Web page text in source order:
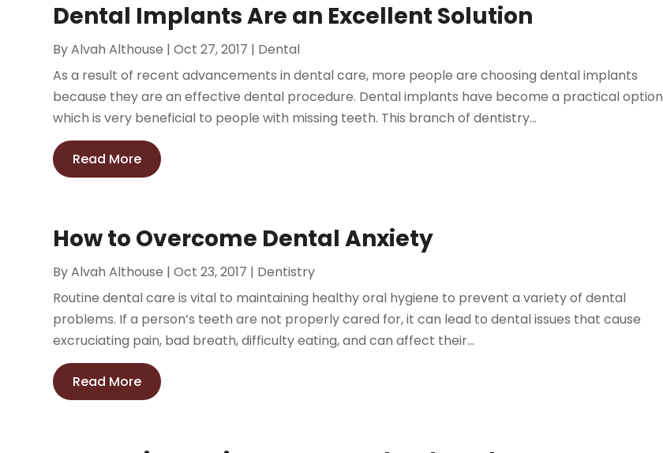
Dental Implants Are an Excellent Solution
ByAlvah Althouse |Oct 27, 2017 | Dental
As a result of recent advancements in dental care, more people are choosing dental implants
because they are an effective dental procedure. Dental implants have become a practical option
which is very beneficial to people with missing teeth. This branch of dentistry...
Read More
How to Overcome Dental Anxiety
ByAlvah Althouse |Oct 23, 2017 | Dentistry
Routine dental care is vital to maintaining healthy oral hygiene to prevent a variety of dental
problems. If a person’s teeth are not properly cared for, it can lead to dental issues that cause
excruciating pain, bad breath, difficulty eating, and can affect their...
Read More